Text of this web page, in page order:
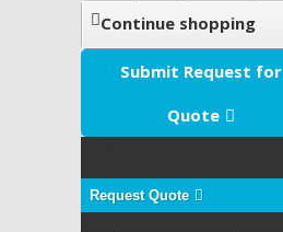
Continue shopping
Submit Request for
Quote
Request Quote